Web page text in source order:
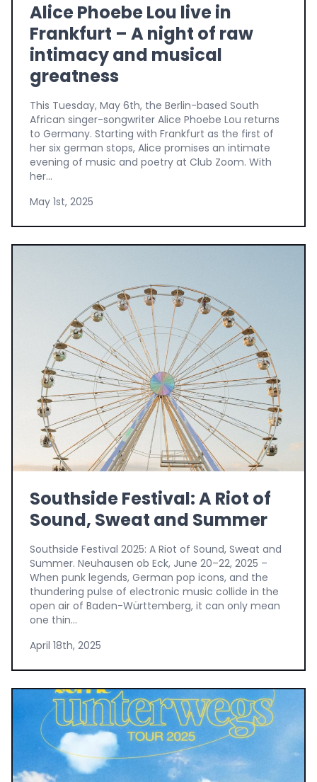
Alice Phoebe Lou live in
Frankfurt – A night of raw
intimacy and musical
greatness
This Tuesday, May 6th, the Berlin-based South
African singer-songwriter Alice Phoebe Lou returns
to Germany. Starting with Frankfurt as the first of
her six german stops, Alice promises an intimate
evening of music and poetry at Club Zoom. With
her...
May 1st, 2025
Southside Festival: A Riot of
Sound, Sweat and Summer
Southside Festival 2025: A Riot of Sound, Sweat and
Summer. Neuhausen ob Eck, June 20–22, 2025 –
When punk legends, German pop icons, and the
thundering pulse of electronic music collide in the
open air of Baden-Württemberg, it can only mean
one thin...
April 18th, 2025